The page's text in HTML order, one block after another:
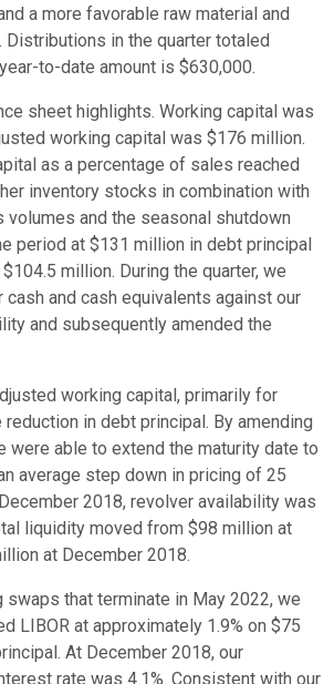
a more favorable raw material and
Distributions in the quarter totaled
to-date amount is $630,000.
sheet highlights. Working capital was
working capital was $176 million.
as a percentage of sales reached
inventory stocks in combination with
volumes and the seasonal shutdown
period at $131 million in debt principal
million. During the quarter, we
and cash equivalents against our
and subsequently amended the
working capital, primarily for
in debt principal. By amending
were able to extend the maturity date to
average step down in pricing of 25
2018, revolver availability was
liquidity moved from $98 million at
at December 2018.
swaps that terminate in May 2022, we
LIBOR at approximately 1.9% on $75
At December 2018, our
rate was 4.1%. Consistent with our